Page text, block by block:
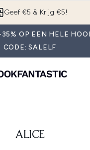
Geef €5 & Krijg €5!
OP EEN HELE
CODE: SALELF
ALICE